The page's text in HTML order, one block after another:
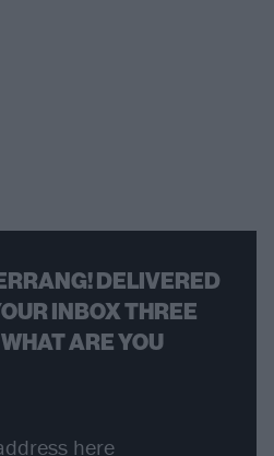
DELIVERED
INBOX THREE
ARE YOU